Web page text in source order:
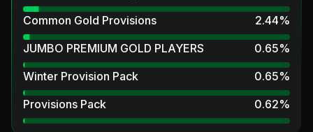
Common Gold Provisions
2.44%
JUMBO PREMIUM GOLD PLAYERS
0.65%
Winter Provision Pack
0.65%
Provisions Pack
0.62%